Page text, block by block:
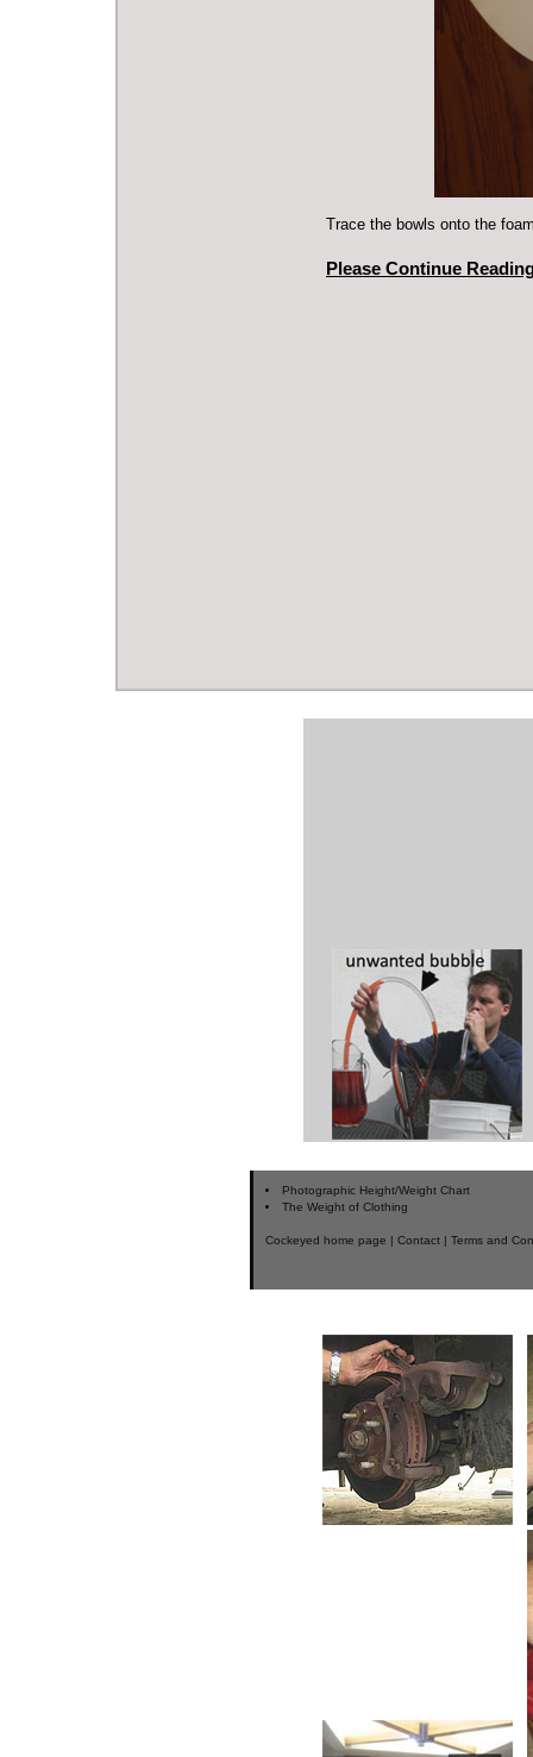
Trace the bowls onto the
Please Continue
Photographic Height/Weight Chart
The Weight of Clothing
Cockeyed home page | Contact | Terms and